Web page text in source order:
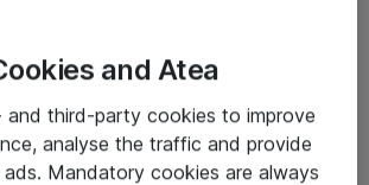
av gods
and Atea
and third-party cookies to improve
analyse the traffic and provide
ads. Mandatory cookies are always